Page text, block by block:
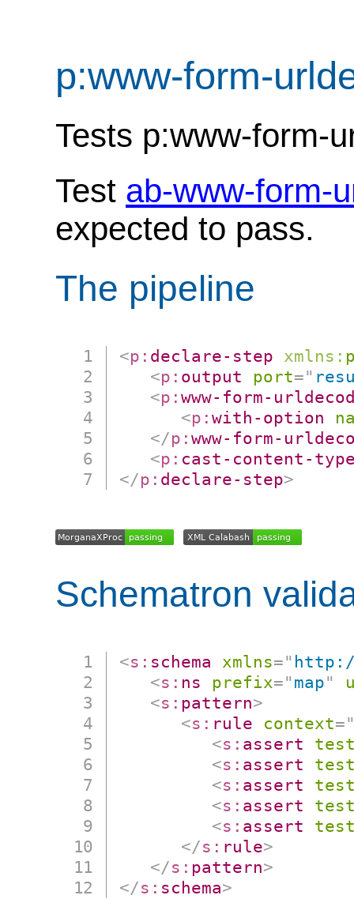
p:www-form-
Tests p:www-form-
Test ab-www-form-
expected to pass.
The pipeline
<p: declare-step xmlns:
<p: output port="
<p:www-form-
<p:with-option
</p:www-form-
<p: cast-content-
</p: declare-step>
Schematron
<s: schema xmlns="
<s: ns prefix=" map"
<s: pattern>
<s: rule context=
<s: assert
<s: assert
<s: assert
<s: assert
<s: assert
</s: rule>
</s: pattern>
</s: schema>